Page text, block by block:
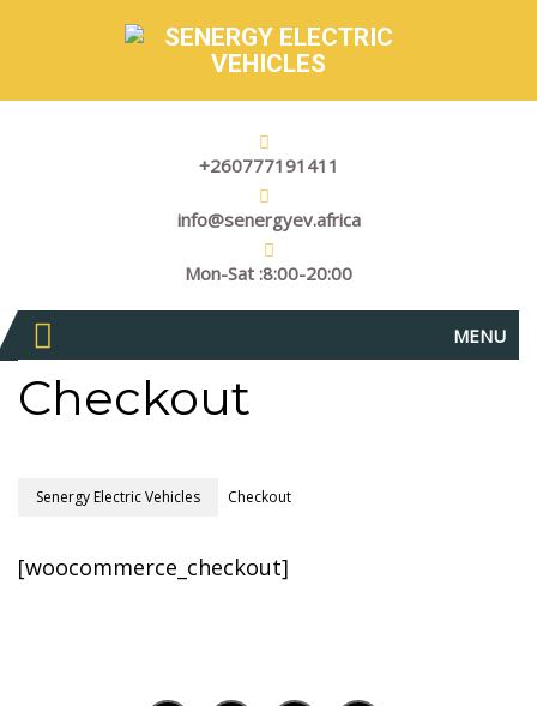
+260777191411
info@senergyev.africa
Mon-Sat :8:00-20:00
MENU
Checkout
Senergy Electric Vehicles Checkout
[woocommerce_checkout]